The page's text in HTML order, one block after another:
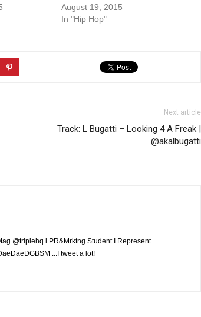
August 19, 2015
In "Hip Hop"
Next article
Track: ​L Bugatti – Looking 4 A Freak |
@akalbugatti
@triplehq l PR&Mrktng Student I Represent
...I tweet a lot!